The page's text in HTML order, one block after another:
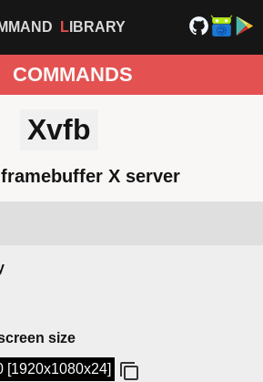
LIBRARY
COMMANDS
Xvfb
X server
size
[1920x1080x24]